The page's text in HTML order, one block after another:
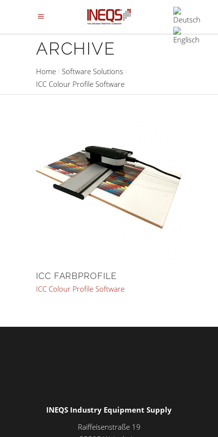
ARCHIVE
Home
Software Solutions
ICC Colour Profile Software
ICC FARBPROFILE
ICC Colour Profile Software
INEQS Industry Equipment Supply
Raiffeisenstraße 19